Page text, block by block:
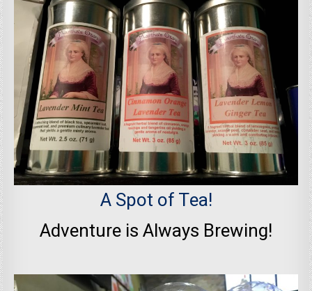
A Spot of Tea!
Adventure is Always Brewing!